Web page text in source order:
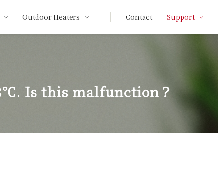
Outdoor Heaters Contact Support
Is this malfunction？